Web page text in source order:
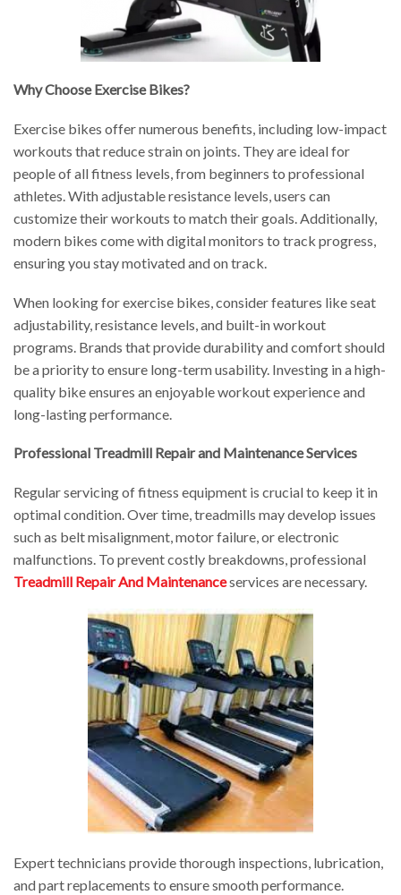
Why Choose Exercise Bikes?
Exercise bikes offer numerous benefits, including low-impact
workouts that reduce strain on joints. They are ideal for
people of all fitness levels, from beginners to professional
athletes. With adjustable resistance levels, users can
customize their workouts to match their goals. Additionally,
modern bikes come with digital monitors to track progress,
ensuring you stay motivated and on track.
When looking for exercise bikes, consider features like seat
adjustability, resistance levels, and built-in workout
programs. Brands that provide durability and comfort should
be a priority to ensure long-term usability. Investing in a high-
quality bike ensures an enjoyable workout experience and
long-lasting performance.
Professional Treadmill Repair and Maintenance Services
Regular servicing of fitness equipment is crucial to keep it in
optimal condition. Over time, treadmills may develop issues
such as belt misalignment, motor failure, or electronic
malfunctions. To prevent costly breakdowns, professional
Treadmill Repair And Maintenanceservices are necessary.
Expert technicians provide thorough inspections, lubrication,
and part replacements to ensure smooth performance.